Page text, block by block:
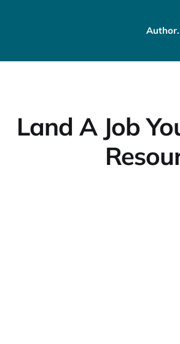
Land A Job